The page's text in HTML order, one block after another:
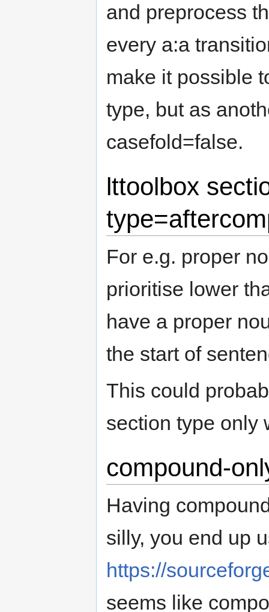
and preprocess
every a:a
make it possible
type, but as
casefold=false.
lttoolbox
For e.g. proper
prioritise lower
have a proper
the start of
This could
section type only
compound-
Having
silly, you end up
https://
seems like